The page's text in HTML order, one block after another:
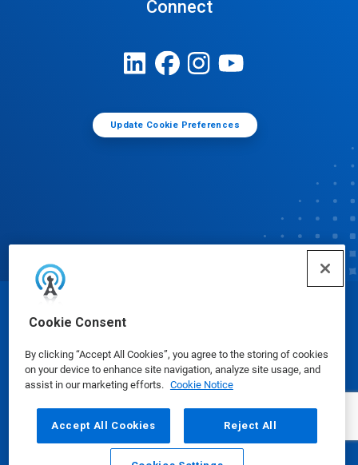
Cookie Consent
By clicking “Accept All Cookies”, you agree to the storing of cookies
on your device to enhance site navigation, analyze site usage, and
assist in our marketing efforts. Cookie Notice
Accept All Cookies Reject All
Connect
Update Cookie Preferences
© Ecolab Inc. 2025
Safety Data Sheets|Privacy Policy|Terms of Use